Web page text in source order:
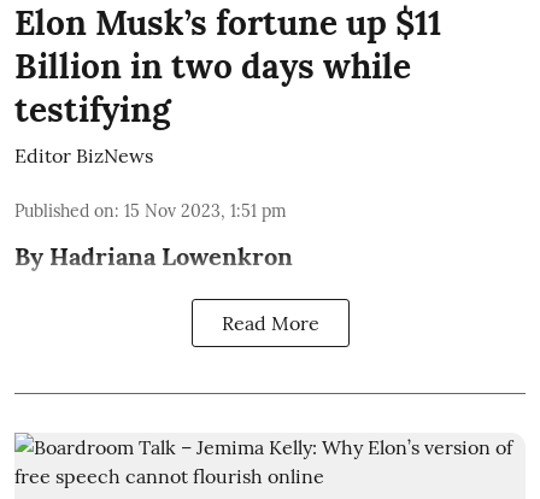
Elon Musk’s fortune up $11
Billion in two days while
testifying
Editor BizNews
Published on: 15 Nov 2023, 1:51 pm
By Hadriana Lowenkron
Read More